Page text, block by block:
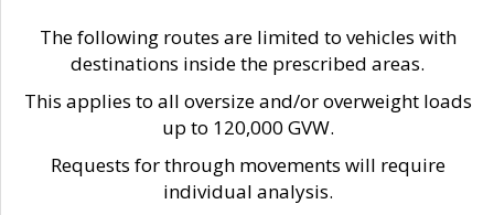
The following routes are limited to vehicles with
destinations inside the prescribed areas.
This applies to all oversize and/or overweight loads
up to 120,000 GVW.
Requests for through movements will require
individual analysis.